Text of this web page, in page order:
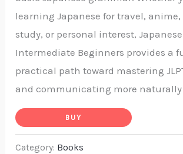
learning Japanese for travel,
study, or personal interest,
Intermediate Beginners provides a
practical path toward mastering
and communicating more naturally
BUY
Category: Books